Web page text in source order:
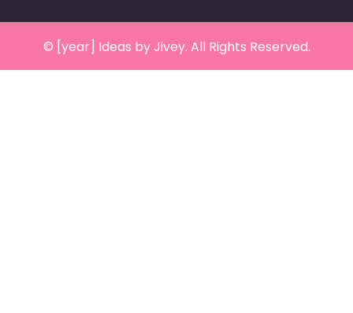
© [year] Ideas by Jivey. All Rights Reserved.